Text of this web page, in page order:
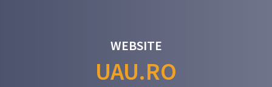
WEBSITE
UAU.RO